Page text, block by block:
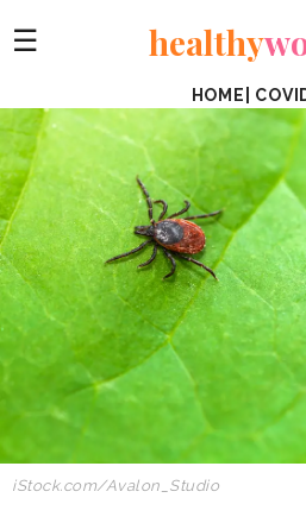
☰ healthy
HOME
iStock.com/Avalon_Studio